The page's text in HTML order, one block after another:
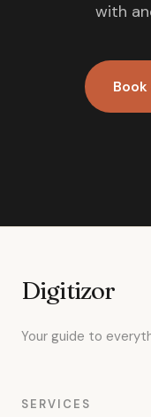
with
Digitizor
Your guide to
SERVICES